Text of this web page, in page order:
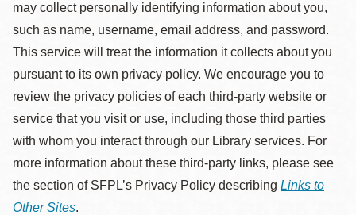
may collect personally identifying information about you,
such as name, username, email address, and password.
This service will treat the information it collects about you
pursuant to its own privacy policy. We encourage you to
review the privacy policies of each third-party website or
service that you visit or use, including those third parties
with whom you interact through our Library services. For
more information about these third-party links, please see
the section of SFPL’s Privacy Policy describing Links to
Other Sites.